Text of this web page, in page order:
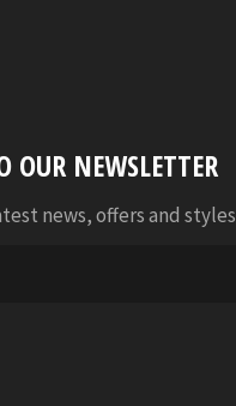
OUR NEWSLETTER
news, offers and styles